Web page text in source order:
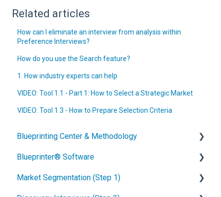
Related articles
How can I eliminate an interview from analysis within
Preference Interviews?
How do you use the Search feature?
1. How industry experts can help
VIDEO: Tool 1.1 - Part 1: How to Select a Strategic Market
VIDEO: Tool 1.3 - How to Prepare Selection Criteria
Blueprinting Center & Methodology
What is New Product Blueprinting?
How is Blueprinting learned and applied?
Blueprinter® Software
Getting Started
Market Segmentation (Step 1)